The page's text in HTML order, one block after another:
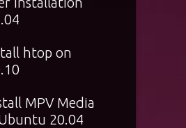
htop on
MPV Media
20.04